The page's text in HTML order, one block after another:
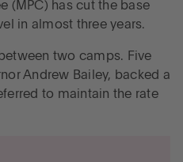
(MPC) has cut the base
in almost three years.
two camps. Five
Andrew Bailey, backed a
to maintain the rate